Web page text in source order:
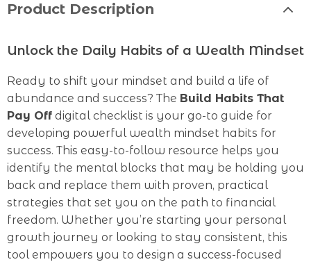
Product Description
Unlock the Daily Habits of a Wealth Mindset
Ready to shift your mindset and build a life of
abundance and success? The Build Habits That
Pay Off digital checklist is your go-to guide for
developing powerful wealth mindset habits for
success. This easy-to-follow resource helps you
identify the mental blocks that may be holding you
back and replace them with proven, practical
strategies that set you on the path to financial
freedom. Whether you’re starting your personal
growth journey or looking to stay consistent, this
tool empowers you to design a success-focused